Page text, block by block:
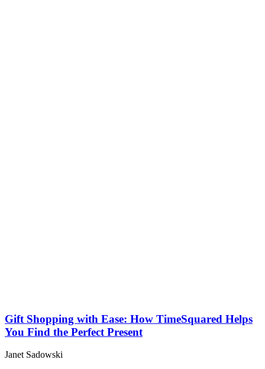
Gift Shopping with Ease: How TimeSquared Helps
You Find the Perfect Present
Janet Sadowski